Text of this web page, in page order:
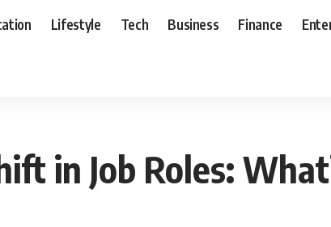
Lifestyle Tech Business Finance
in Job Roles: